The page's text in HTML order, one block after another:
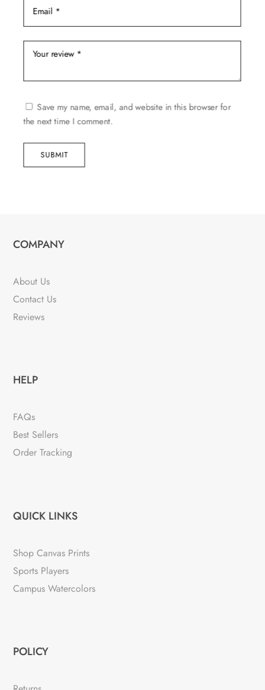
Save my name, email, and website in this browser for
the next time I comment.
SUBMIT
COMPANY
About Us
Contact Us
Reviews
HELP
FAQs
Best Sellers
Order Tracking
QUICK LINKS
Shop Canvas Prints
Sports Players
Campus Watercolors
POLICY